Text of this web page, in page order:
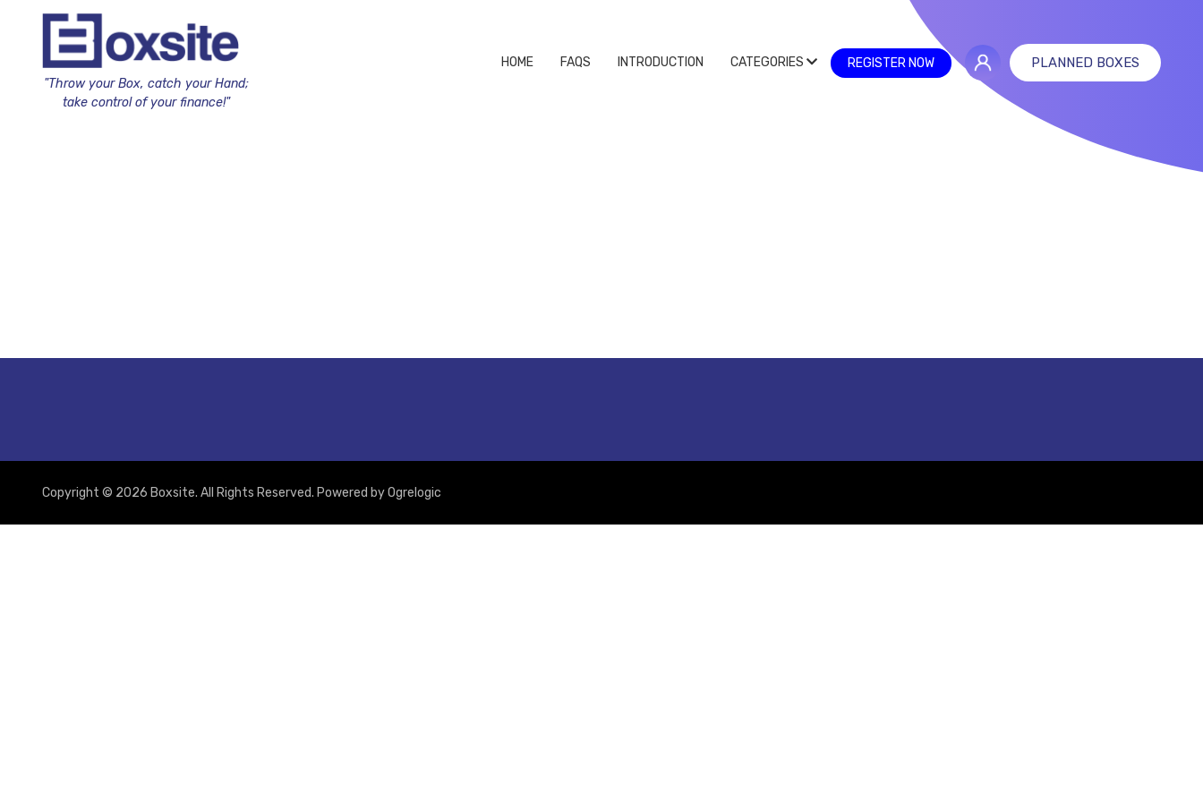
"Throw your Box, catch your Hand;
take control of your finance!"
HOME FAQS INTRODUCTION CATEGORIES REGISTER NOW PLANNED BOXES
Copyright © 2026 Boxsite. All Rights Reserved. Powered byOgrelogic